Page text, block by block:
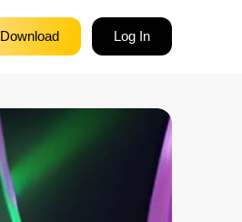
Download Log In